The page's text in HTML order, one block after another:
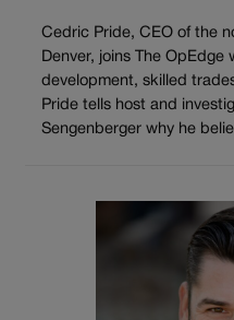
Cedric Pride, CEO of the
Denver, joins The
development, skilled
Pride tells host and
Sengenberger why he